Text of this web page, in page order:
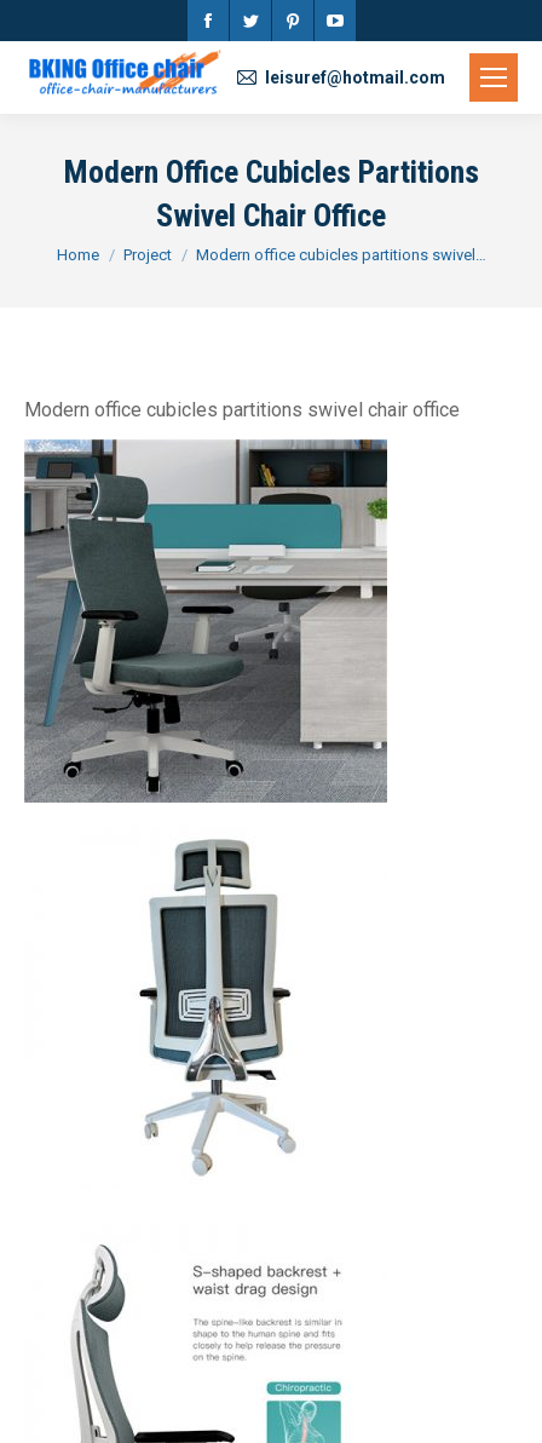
Facebook
page
opens
new
window
Twitter
new
window
Pinterest
new
window
YouTube
new
window
leisuref@hotmail.com
Modern Office Cubicles Partitions
Swivel Chair Office
You are here:
Home Project Modern office cubicles partitions swivel…
Modern office cubicles partitions swivel chair office